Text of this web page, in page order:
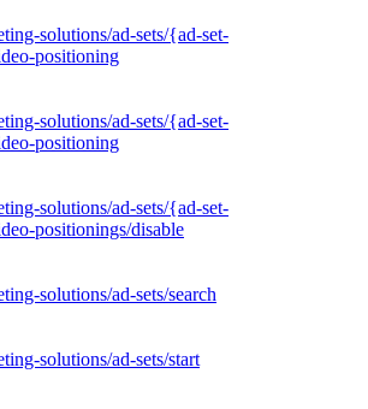
solutions/ad-sets/{ad-set-
positioning
solutions/ad-sets/{ad-set-
positioning
solutions/ad-sets/{ad-set-
positionings/disable
solutions/ad-sets/search
solutions/ad-sets/start